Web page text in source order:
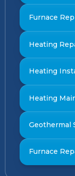
Furnace
Heating
Heating
Heating
Geothermal
Furnace